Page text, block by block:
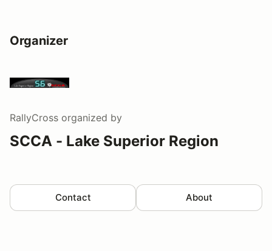
Organizer
RallyCross organized by
SCCA - Lake Superior Region
Contact About